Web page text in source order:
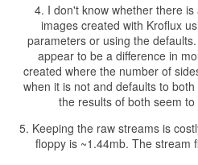
I don't know whether there
images created with Kroflux
parameters or using the
appear to be a difference in
created where the number of
when it is not and defaults to
the results of both seem
Keeping the raw streams is
floppy is ~1.44mb. The stream